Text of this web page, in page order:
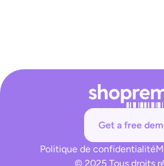
Get a free
Politique de confidentialité
© 2025 Tous droits